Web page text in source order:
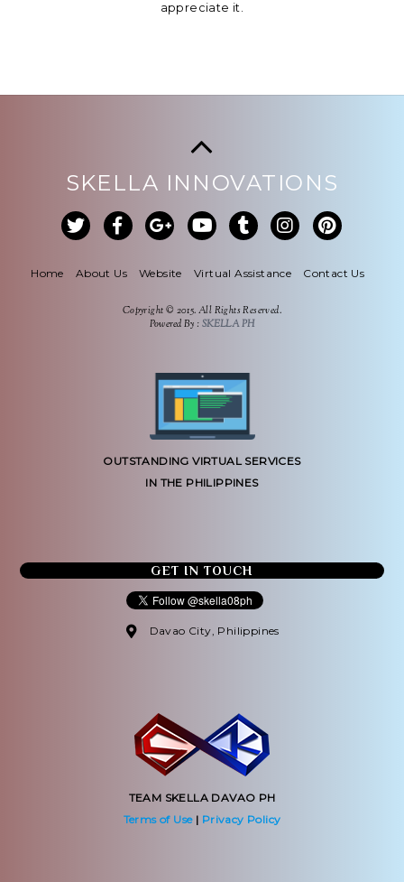
appreciate it.
SKELLA INNOVATIONS
Home About Us Website Virtual Assistance Contact Us
Copyright © 2015. All Rights Reserved.
Powered By : SKELLA PH
OUTSTANDING VIRTUAL SERVICES
IN THE PHILIPPINES
GET IN TOUCH
Davao City, Philippines
TEAM SKELLA DAVAO PH
Terms of Use| Privacy Policy